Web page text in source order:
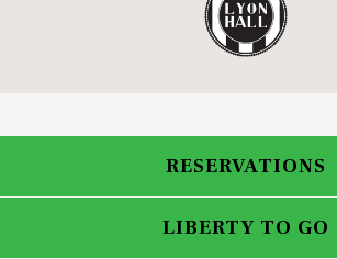
RESERVATIONS
LIBERTY TO GO